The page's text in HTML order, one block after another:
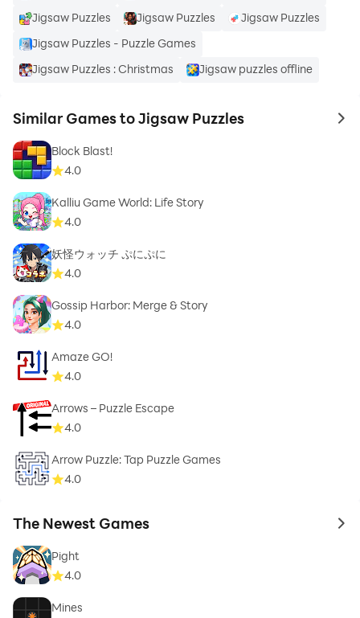
Jigsaw Puzzles
Jigsaw Puzzles
Jigsaw Puzzles
Jigsaw Puzzles - Puzzle Games
Jigsaw Puzzles : Christmas
Jigsaw puzzles offline
Similar Games to Jigsaw Puzzles to
Block Blast!
4.0
Kalliu Game World: Life Story
4.0
妖怪ウォッチ ぷにぷに
4.0
Gossip Harbor: Merge & Story
4.0
Amaze GO!
4.0
Arrows – Puzzle Escape
4.0
Arrow Puzzle: Tap Puzzle Games
4.0
The Newest Games to
Pight
4.0
Mines